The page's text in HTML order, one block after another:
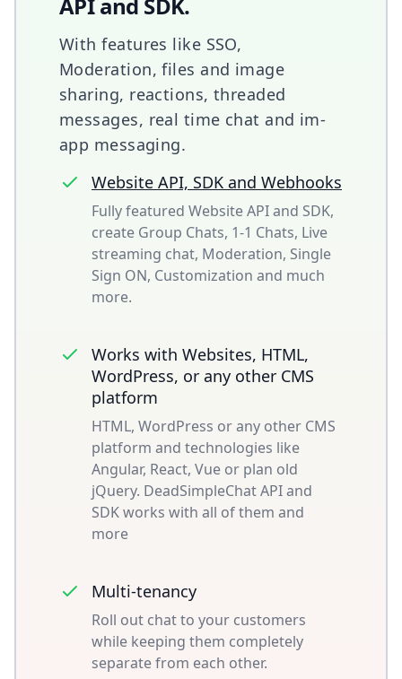
With features like SSO,
Moderation, files and image
sharing, reactions, threaded
messages, real time chat and im-
app messaging.
Website API, SDK and Webhooks
Fully featured Website API and SDK,
create Group Chats, 1-1 Chats, Live
streaming chat, Moderation, Single
Sign ON, Customization and much
more.
Works with Websites, HTML,
WordPress, or any other CMS
platform
HTML, WordPress or any other CMS
platform and technologies like
Angular, React, Vue or plan old
jQuery. DeadSimpleChat API and
SDK works with all of them and
more
Multi-tenancy
Roll out chat to your customers
while keeping them completely
separate from each other.